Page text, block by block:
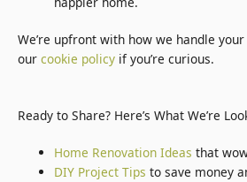
We’re upfront with how we handle
our cookie policy if you’re curious.
Ready to Share? Here’s What We’re
Home Renovation Ideas that
DIY Project Tips to save money